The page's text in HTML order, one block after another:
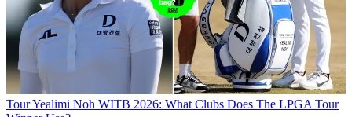
TourYealimi Noh WITB 2026: What Clubs Does The LPGA Tour